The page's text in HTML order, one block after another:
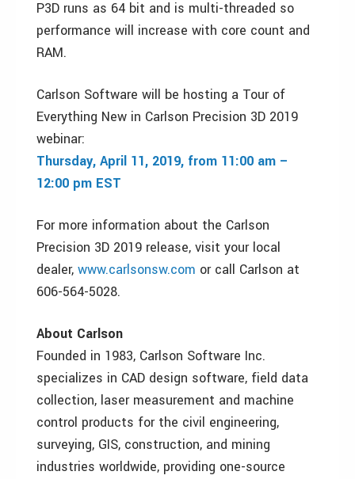
P3D runs as 64 bit and is multi-threaded so
performance will increase with core count and
RAM.
Carlson Software will be hosting a Tour of
Everything New in Carlson Precision 3D 2019
webinar:
Thursday, April 11, 2019, from 11:00 am –
12:00 pm EST
For more information about the Carlson
Precision 3D 2019 release, visit your local
dealer, www.carlsonsw.com or call Carlson at
606-564-5028.
About Carlson
Founded in 1983, Carlson Software Inc.
specializes in CAD design software, field data
collection, laser measurement and machine
control products for the civil engineering,
surveying, GIS, construction, and mining
industries worldwide, providing one-source